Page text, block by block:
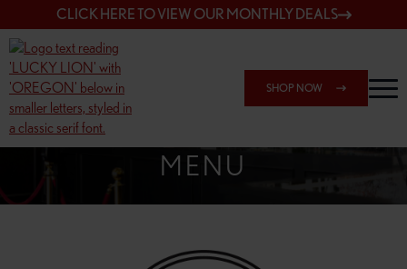
CLICK HERE TO VIEW OUR MONTHLY DEALS
SHOP NOW
SHOP 162ND & SANDY
MENU